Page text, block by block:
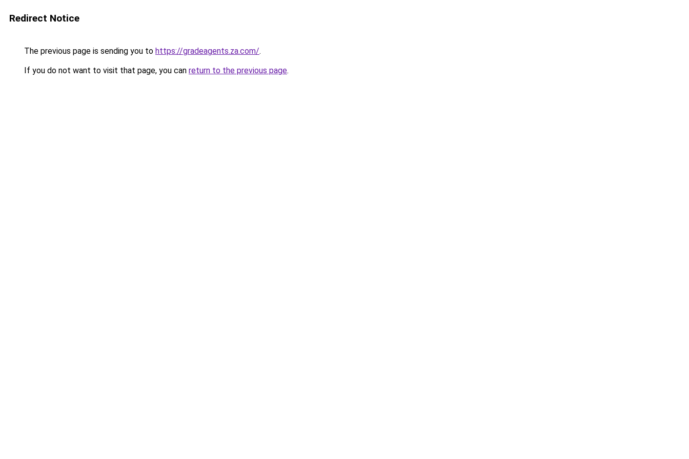
Redirect Notice
The previous page is sending you to https://gradeagents.za.com/.
If you do not want to visit that page, you can return to the previous page.